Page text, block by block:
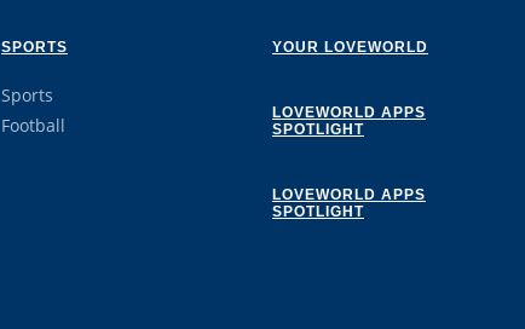
SPORTS
Sports
Football
YOUR LOVEWORLD
LOVEWORLD APPS
SPOTLIGHT
LOVEWORLD APPS
SPOTLIGHT